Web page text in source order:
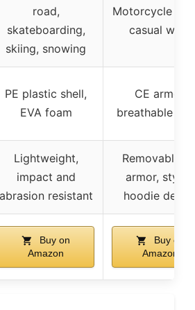
road,
skateboarding,
skiing, snowing
Motorcycle
casual wear
PE plastic shell,
EVA foam
CE armor,
breathable
Lightweight,
impact and
abrasion resistant
Removable
armor, stylish
hoodie
Buy on
Amazon
Buy on
Amazon